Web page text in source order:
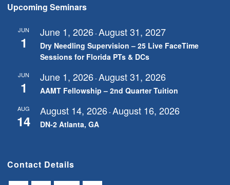
Upcoming Seminars
JUN
1
June 1, 2026-August 31, 2027
Dry Needling Supervision – 25 Live FaceTime
Sessions for Florida PTs & DCs
JUN
1
June 1, 2026-August 31, 2026
AAMT Fellowship – 2nd Quarter Tuition
AUG
14
August 14, 2026-August 16, 2026
DN-2 Atlanta, GA
Contact Details